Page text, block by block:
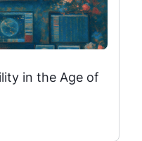
in the Age of